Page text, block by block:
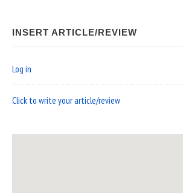
INSERT ARTICLE/REVIEW
Log in
Click to write your article/review